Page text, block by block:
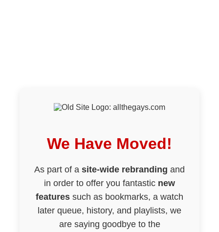
We Have Moved!
As part of a site-wide rebranding and
in order to offer you fantastic new
features such as bookmarks, a watch
later queue, history, and playlists, we
are saying goodbye to the